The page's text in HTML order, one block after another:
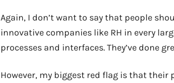
Again, I don’t want to say that people
innovative companies like RH in every
processes and interfaces. They’ve done
However, my biggest red flag is that